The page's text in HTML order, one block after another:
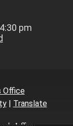
pm
Office
| Translate